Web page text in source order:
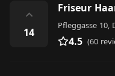
⌃
14
Friseur
Pfleggasse 10,
4.5 (60